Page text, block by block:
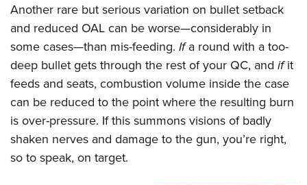
Another rare but serious variation on bullet setback
and reduced OAL can be worse—considerably in
some cases—than mis-feeding. Ifa round with a too-
deep bullet gets through the rest of your QC, and ifit
feeds and seats, combustion volume inside the case
can be reduced to the point where the resulting burn
is over-pressure. If this summons visions of badly
shaken nerves and damage to the gun, you’re right,
so to speak, on target.